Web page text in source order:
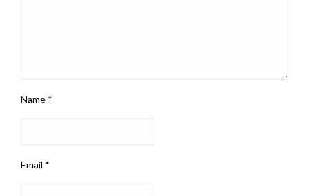
Name *
Email *